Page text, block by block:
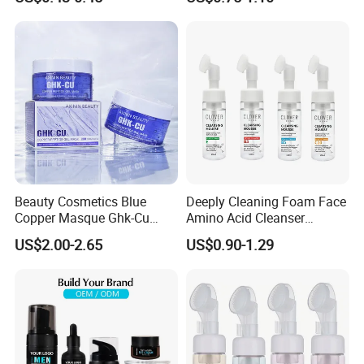
revitalized.
Detailed Photos
Beauty Cosmetics Blue
Copper Masque Ghk-Cu
Peptide Regenerative
Peptide Gel Mask
US$2.00-2.65
Deeply Cleaning Foam Face
Amino Acid Cleanser
Mousse Foaming Vitamin C
Facial Wash Cleanser
US$0.90-1.29